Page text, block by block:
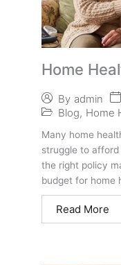
Home
Providers:
Many
By admin
Blog, Home
Many home
struggle to
the right policy
budget for home
Read More